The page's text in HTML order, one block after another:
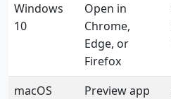
Windows
10
Open in
Chrome,
Edge, or
Firefox
macOS
Preview app